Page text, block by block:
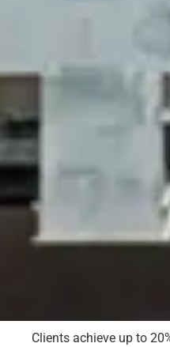
Clients achieve up to